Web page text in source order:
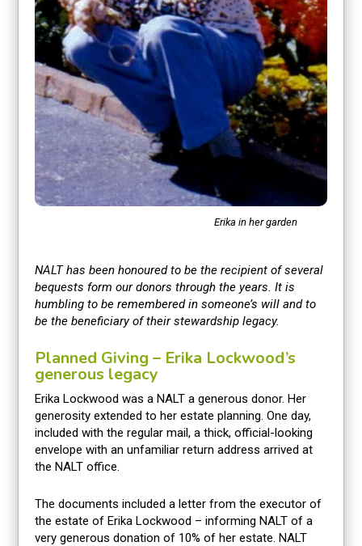
Erika in her garden
NALT has been honoured to be the recipient of several
bequests form our donors through the years. It is
humbling to be remembered in someone’s will and to
be the beneficiary of their stewardship legacy.
Planned Giving – Erika Lockwood’s
generous legacy
Erika Lockwood was a NALT a generous donor. Her
generosity extended to her estate planning. One day,
included with the regular mail, a thick, official-looking
envelope with an unfamiliar return address arrived at
the NALT office.
The documents included a letter from the executor of
the estate of Erika Lockwood – informing NALT of a
very generous donation of 10% of her estate. NALT